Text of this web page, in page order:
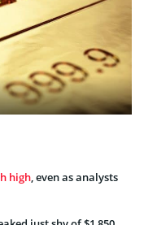
high, even as analysts